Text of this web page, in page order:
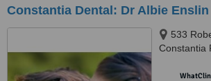
Constantia Dental: Dr Albie Enslin
533
Constantia